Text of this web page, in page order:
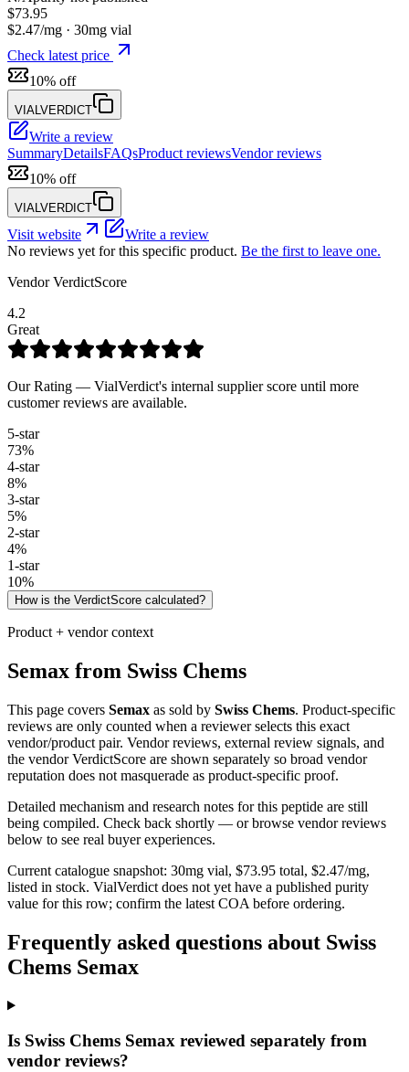
$73.95
$2.47/mg · 30mg vial
Check latest price
10% off
VIALVERDICT
Write a review
SummaryDetailsFAQsProduct reviewsVendor reviews
10% off
VIALVERDICT
Visit website
Write a review
No reviews yet for this specific product. Be the first to leave one.
Vendor VerdictScore
4.2
Great
Our Rating — VialVerdict's internal supplier score until more
customer reviews are available.
5-star
73%
4-star
8%
3-star
5%
2-star
4%
1-star
10%
How is the VerdictScore calculated?
Product + vendor context
Semax from Swiss Chems
This page covers Semax as sold by Swiss Chems. Product-specific
reviews are only counted when a reviewer selects this exact
vendor/product pair. Vendor reviews, external review signals, and
the vendor VerdictScore are shown separately so broad vendor
reputation does not masquerade as product-specific proof.
Detailed mechanism and research notes for this peptide are still
being compiled. Check back shortly — or browse vendor reviews
below to see real buyer experiences.
Current catalogue snapshot: 30mg vial, $73.95 total, $2.47/mg,
listed in stock. VialVerdict does not yet have a published purity
value for this row; confirm the latest COA before ordering.
Frequently asked questions about Swiss
Chems Semax
Is Swiss Chems Semax reviewed separately from
vendor reviews?